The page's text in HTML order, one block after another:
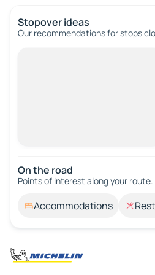
Stopover ideas
Our recommendations for stops
On the road
Points of interest along your route.
Accommodations